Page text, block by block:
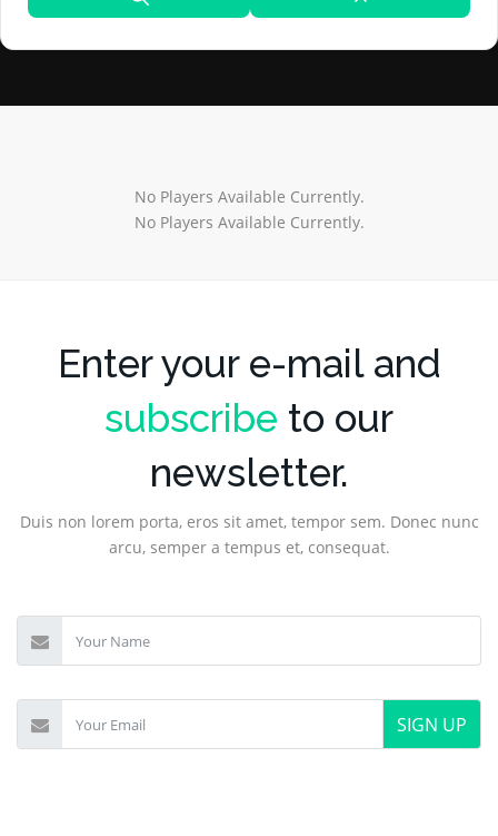
No Players Available Currently.
No Players Available Currently.
Enter your e-mail and
subscribe to our
newsletter.
Duis non lorem porta, eros sit amet, tempor sem. Donec nunc
arcu, semper a tempus et, consequat.
SIGN UP